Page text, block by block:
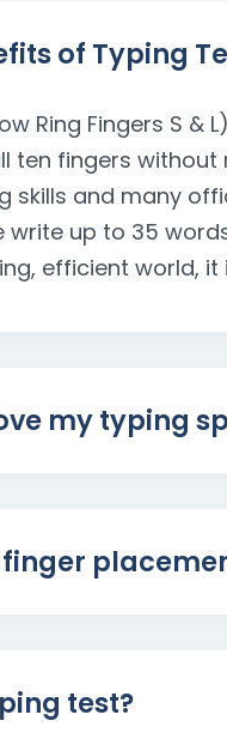
of Typing
Ring Fingers S
ten fingers
skills and many
up to 35
efficient world,
my typing
test?